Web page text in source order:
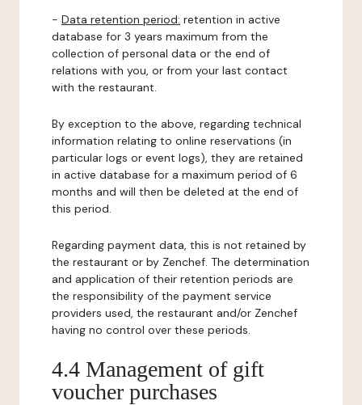
- Data retention period: retention in active
database for 3 years maximum from the
collection of personal data or the end of
relations with you, or from your last contact
with the restaurant.
By exception to the above, regarding technical
information relating to online reservations (in
particular logs or event logs), they are retained
in active database for a maximum period of 6
months and will then be deleted at the end of
this period.
Regarding payment data, this is not retained by
the restaurant or by Zenchef. The determination
and application of their retention periods are
the responsibility of the payment service
providers used, the restaurant and/or Zenchef
having no control over these periods.
4.4 Management of gift
voucher purchases